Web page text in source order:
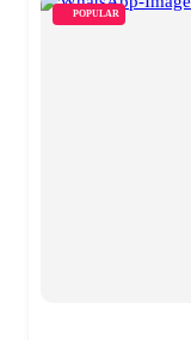
POPULAR